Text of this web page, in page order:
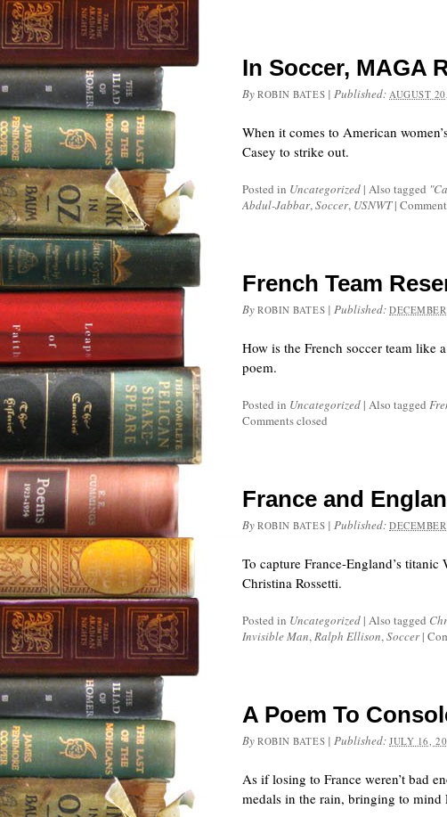
In Soccer, MAGA
By ROBIN BATES |Published:AUGUST
When it comes to American
Casey to strike out.
Posted in Uncategorized | Also tagged
Abdul-Jabbar,Soccer, USNWT |
French Team
By ROBIN BATES |Published:
How is the French soccer team like
poem.
Posted in Uncategorized | Also tagged
Comments closed
France and
By ROBIN BATES |Published:
To capture France-England’s
Christina Rossetti.
Posted in Uncategorized | Also tagged
Invisible Man,Ralph Ellison,Soccer |
A Poem To
By ROBIN BATES |Published:JULY 16,
As if losing to France weren’t bad
medals in the rain, bringing to mind